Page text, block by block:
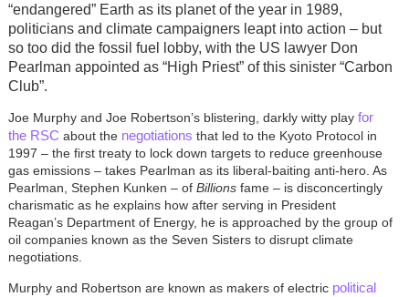
“endangered” Earth as its planet of the year in 1989,
politicians and climate campaigners leapt into action – but
so too did the fossil fuel lobby, with the US lawyer Don
Pearlman appointed as “High Priest” of this sinister “Carbon
Club”.
Joe Murphy and Joe Robertson’s blistering, darkly witty play for
the RSC about the negotiations that led to the Kyoto Protocol in
1997 – the first treaty to lock down targets to reduce greenhouse
gas emissions – takes Pearlman as its liberal-baiting anti-hero. As
Pearlman, Stephen Kunken – of Billionsfame – is disconcertingly
charismatic as he explains how after serving in President
Reagan’s Department of Energy, he is approached by the group of
oil companies known as the Seven Sisters to disrupt climate
negotiations.
Murphy and Robertson are known as makers of electric political